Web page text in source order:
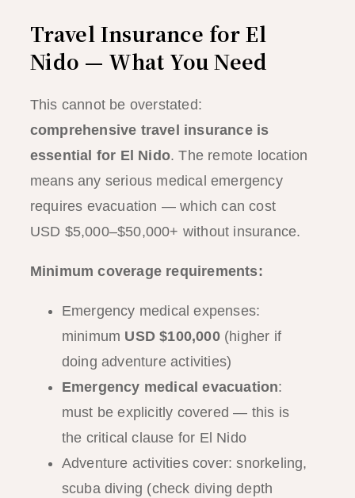
Travel Insurance for El
Nido — What You Need
This cannot be overstated:
comprehensive travel insurance is
essential for El Nido. The remote location
means any serious medical emergency
requires evacuation — which can cost
USD $5,000–$50,000+ without insurance.
Minimum coverage requirements:
Emergency medical expenses:
minimum USD $100,000(higher if
doing adventure activities)
Emergency medical evacuation:
must be explicitly covered — this is
the critical clause for El Nido
Adventure activities cover: snorkeling,
scuba diving (check diving depth